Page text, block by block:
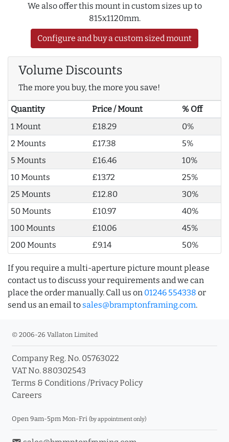
We also offer this mount in custom sizes up to
815x1120mm.
Configure and buy a custom sized mount
Volume Discounts
The more you buy, the more you save!
Quantity Price / Mount
% Off
1 Mount
£18.29
0%
2 Mounts
£17.38
5%
5 Mounts
£16.46
10%
10 Mounts
£13.72
25%
25 Mounts
£12.80
30%
50 Mounts
£10.97
40%
100 Mounts
£10.06
45%
200 Mounts
£9.14 50%
If you require a multi-aperture picture mount please
contact us to discuss your requirements and we can
place the order manually. Call us on 01246 554338 or
send us an email to sales@bramptonframing.com.
© 2006-26 Vallaton Limited
Company Reg. No. 05763022
VAT No. 880302543
Terms & Conditions /Privacy Policy
Careers
Open 9am-5pm Mon-Fri (by appointment only)